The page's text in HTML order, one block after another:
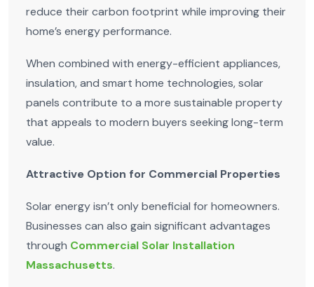
reduce their carbon footprint while improving their
home’s energy performance.
When combined with energy-efficient appliances,
insulation, and smart home technologies, solar
panels contribute to a more sustainable property
that appeals to modern buyers seeking long-term
value.
Attractive Option for Commercial Properties
Solar energy isn’t only beneficial for homeowners.
Businesses can also gain significant advantages
through Commercial Solar Installation
Massachusetts.